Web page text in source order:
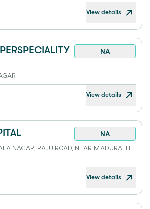
View details
NA
View details
NA
NAGAR, RAJU ROAD, NEAR MADURAI H
View details